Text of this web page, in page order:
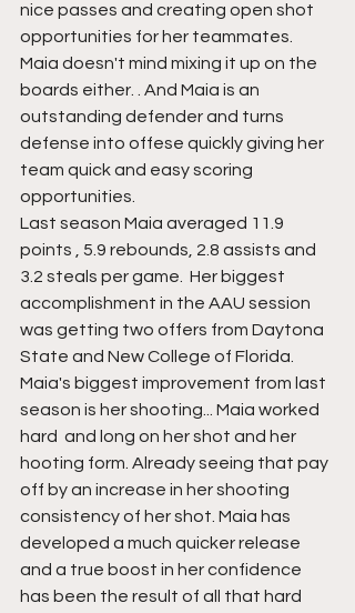
nice passes and creating open shot
opportunities for her teammates.
Maia doesn't mind mixing it up on the
boards either. . And Maia is an
outstanding defender and turns
defense into offese quickly giving her
team quick and easy scoring
opportunities.
Last season Maia averaged 11.9
points , 5.9 rebounds, 2.8 assists and
3.2 steals per game.  Her biggest
accomplishment in the AAU session
was getting two offers from Daytona
State and New College of Florida.
Maia's biggest improvement from last
season is her shooting... Maia worked
hard  and long on her shot and her
hooting form. Already seeing that pay
off by an increase in her shooting
consistency of her shot. Maia has
developed a much quicker release
and a true boost in her confidence
has been the result of all that hard